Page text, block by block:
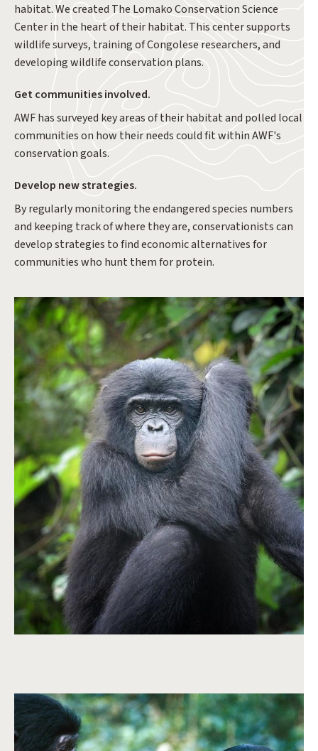
habitat. We created The Lomako Conservation Science
Center in the heart of their habitat. This center supports
wildlife surveys, training of Congolese researchers, and
developing wildlife conservation plans.
Get communities involved.
AWF has surveyed key areas of their habitat and polled local
communities on how their needs could fit within AWF's
conservation goals.
Develop new strategies.
By regularly monitoring the endangered species numbers
and keeping track of where they are, conservationists can
develop strategies to find economic alternatives for
communities who hunt them for protein.